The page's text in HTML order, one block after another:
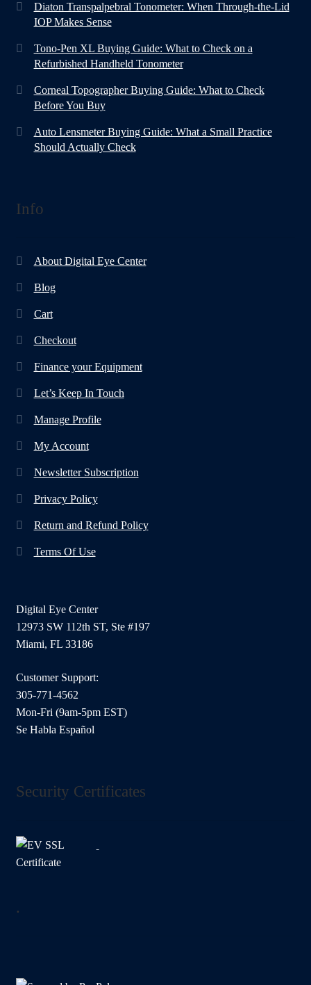
Diaton Transpalpebral Tonometer: When Through-the-Lid
IOP Makes Sense
Tono-Pen XL Buying Guide: What to Check on a
Refurbished Handheld Tonometer
Corneal Topographer Buying Guide: What to Check
Before You Buy
Auto Lensmeter Buying Guide: What a Small Practice
Should Actually Check
Info
About Digital Eye Center
Blog
Cart
Checkout
Finance your Equipment
Let’s Keep In Touch
Manage Profile
My Account
Newsletter Subscription
Privacy Policy
Return and Refund Policy
Terms Of Use
Digital Eye Center
12973 SW 112th ST, Ste #197
Miami, FL 33186
Customer Support:
305-771-4562
Mon-Fri (9am-5pm EST)
Se Habla Español
Security Certificates
.